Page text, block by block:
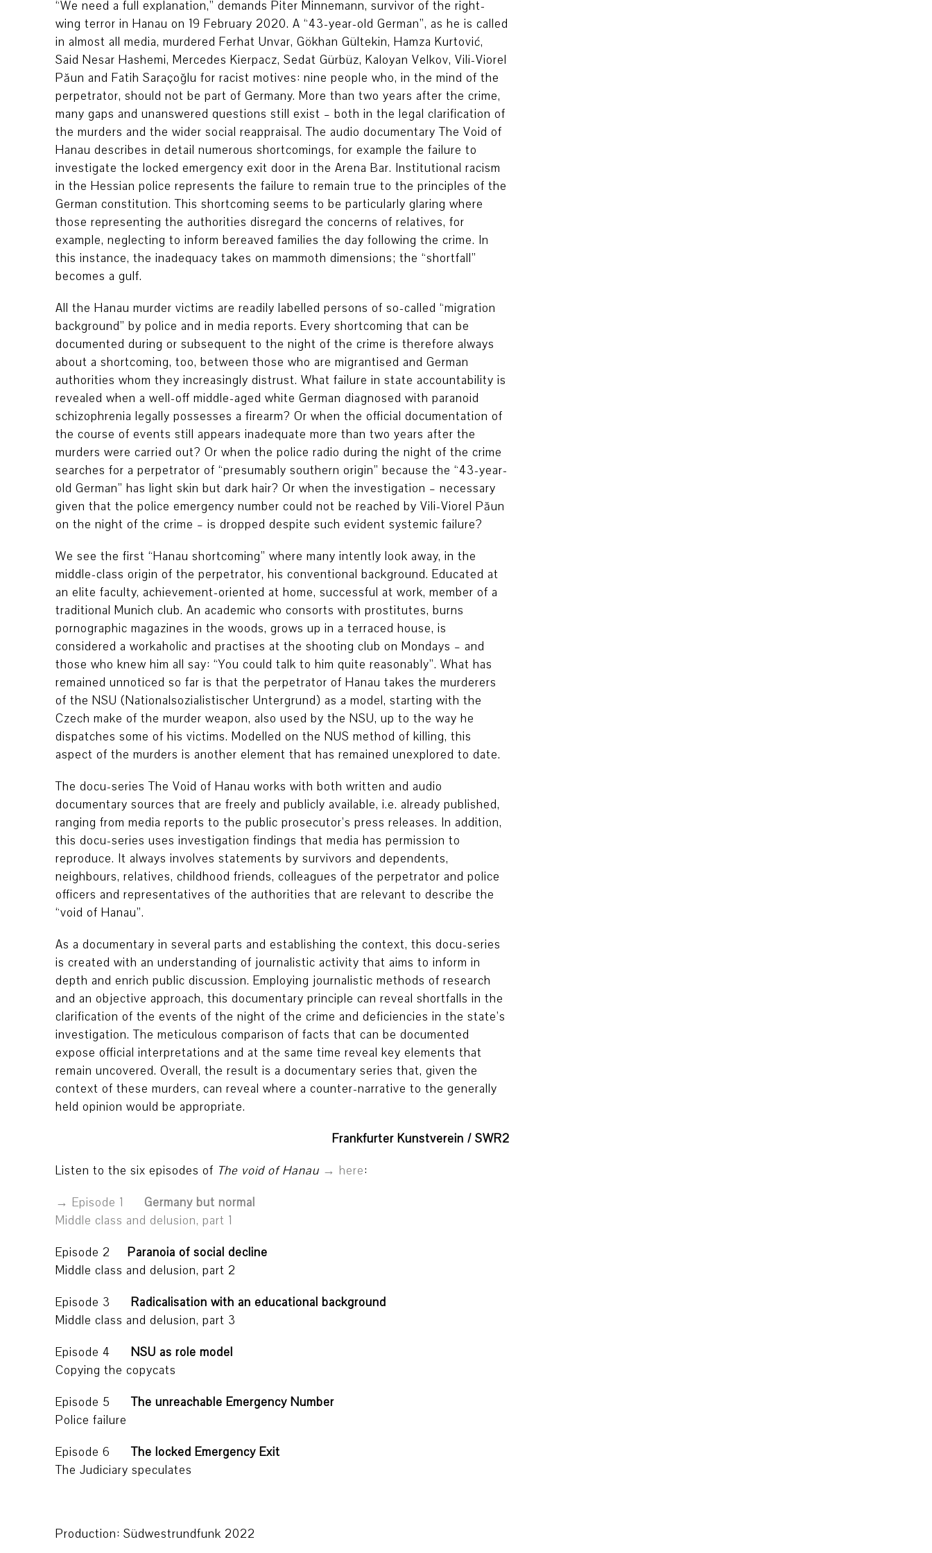
“We need a full explanation,” demands Piter Minnemann, survivor of the right-
wing terror in Hanau on 19 February 2020. A “43-year-old German”, as he is called
in almost all media, murdered Ferhat Unvar, Gökhan Gültekin, Hamza Kurtović,
Said Nesar Hashemi, Mercedes Kierpacz, Sedat Gürbüz, Kaloyan Velkov, Vili-Viorel
Păun and Fatih Saraçoğlu for racist motives: nine people who, in the mind of the
perpetrator, should not be part of Germany. More than two years after the crime,
many gaps and unanswered questions still exist – both in the legal clarification of
the murders and the wider social reappraisal. The audio documentary The Void of
Hanau describes in detail numerous shortcomings, for example the failure to
investigate the locked emergency exit door in the Arena Bar. Institutional racism
in the Hessian police represents the failure to remain true to the principles of the
German constitution. This shortcoming seems to be particularly glaring where
those representing the authorities disregard the concerns of relatives, for
example, neglecting to inform bereaved families the day following the crime. In
this instance, the inadequacy takes on mammoth dimensions; the “shortfall”
becomes a gulf.
All the Hanau murder victims are readily labelled persons of so-called “migration
background” by police and in media reports. Every shortcoming that can be
documented during or subsequent to the night of the crime is therefore always
about a shortcoming, too, between those who are migrantised and German
authorities whom they increasingly distrust. What failure in state accountability is
revealed when a well-off middle-aged white German diagnosed with paranoid
schizophrenia legally possesses a firearm? Or when the official documentation of
the course of events still appears inadequate more than two years after the
murders were carried out? Or when the police radio during the night of the crime
searches for a perpetrator of “presumably southern origin” because the “43-year-
old German” has light skin but dark hair? Or when the investigation – necessary
given that the police emergency number could not be reached by Vili-Viorel Păun
on the night of the crime – is dropped despite such evident systemic failure?
We see the first “Hanau shortcoming” where many intently look away, in the
middle-class origin of the perpetrator, his conventional background. Educated at
an elite faculty, achievement-oriented at home, successful at work, member of a
traditional Munich club. An academic who consorts with prostitutes, burns
pornographic magazines in the woods, grows up in a terraced house, is
considered a workaholic and practises at the shooting club on Mondays – and
those who knew him all say: “You could talk to him quite reasonably”. What has
remained unnoticed so far is that the perpetrator of Hanau takes the murderers
of the NSU (Nationalsozialistischer Untergrund) as a model, starting with the
Czech make of the murder weapon, also used by the NSU, up to the way he
dispatches some of his victims. Modelled on the NUS method of killing, this
aspect of the murders is another element that has remained unexplored to date.
The docu-series The Void of Hanau works with both written and audio
documentary sources that are freely and publicly available, i.e. already published,
ranging from media reports to the public prosecutor’s press releases. In addition,
this docu-series uses investigation findings that media has permission to
reproduce. It always involves statements by survivors and dependents,
neighbours, relatives, childhood friends, colleagues of the perpetrator and police
officers and representatives of the authorities that are relevant to describe the
“void of Hanau”.
As a documentary in several parts and establishing the context, this docu-series
is created with an understanding of journalistic activity that aims to inform in
depth and enrich public discussion. Employing journalistic methods of research
and an objective approach, this documentary principle can reveal shortfalls in the
clarification of the events of the night of the crime and deficiencies in the state’s
investigation. The meticulous comparison of facts that can be documented
expose official interpretations and at the same time reveal key elements that
remain uncovered. Overall, the result is a documentary series that, given the
context of these murders, can reveal where a counter-narrative to the generally
held opinion would be appropriate.
Frankfurter Kunstverein / SWR2
Listen to the six episodes of The void of Hanau here:
Episode 1 Germany but normal
Middle class and delusion, part 1
Episode 2 Paranoia of social decline
Middle class and delusion, part 2
Episode 3 Radicalisation with an educational background
Middle class and delusion, part 3
Episode 4 NSU as role model
Copying the copycats
Episode 5The unreachable Emergency Number
Police failure
Episode 6The locked Emergency Exit
The Judiciary speculates
Production: Südwestrundfunk 2022